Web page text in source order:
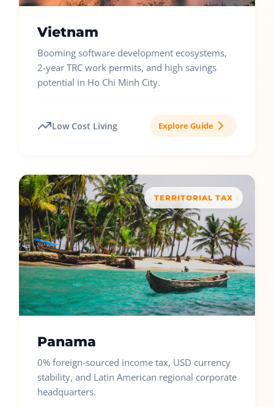
Vietnam
Booming software development ecosystems,
2-year TRC work permits, and high savings
potential in Ho Chi Minh City.
Low Cost Living Explore Guide
TERRITORIAL TAX
Panama
0% foreign-sourced income tax, USD currency
stability, and Latin American regional corporate
headquarters.